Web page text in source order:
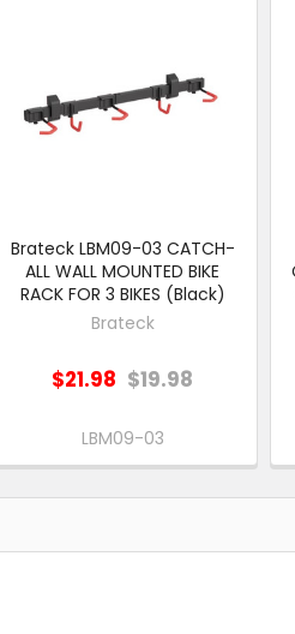
Brateck LBM09-03 CATCH-
ALL WALL MOUNTED BIKE
RACK FOR 3 BIKES (Black)
Brateck
$21.98 $19.98
LBM09-03